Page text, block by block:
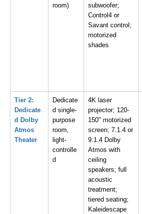
room)
subwoofer;
Control4 or
Savant control;
motorized
shades
Tier 2:
Dedicate
d Dolby
Atmos
Theater
Dedicate
d single-
purpose
room,
light-
controlle
d
4K laser
projector; 120-
150" motorized
screen; 7.1.4 or
9.1.4 Dolby
Atmos with
ceiling
speakers; full
acoustic
treatment;
tiered seating;
Kaleidescape